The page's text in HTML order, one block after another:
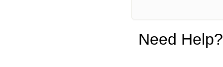
Need Help?